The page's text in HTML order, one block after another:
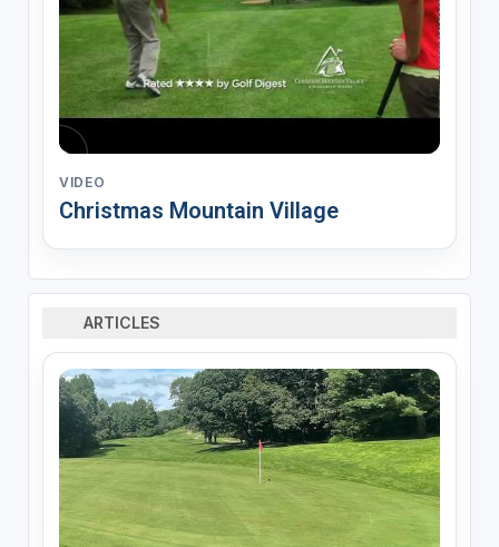
VIDEO
Christmas Mountain Village
ARTICLES